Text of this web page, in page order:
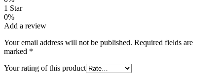
1 Star
0%
Add a review
Your email address will not be published. Required fields are
marked *
Your rating of this product